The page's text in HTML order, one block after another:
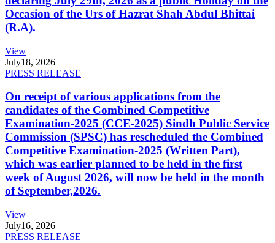
Occasion of the Urs of Hazrat Shah Abdul Bhittai
(R.A).
View
July18, 2026
PRESS RELEASE
On receipt of various applications from the
candidates of the Combined Competitive
Examination-2025 (CCE-2025) Sindh Public Service
Commission (SPSC) has rescheduled the Combined
Competitive Examination-2025 (Written Part),
which was earlier planned to be held in the first
week of August 2026, will now be held in the month
of September,2026.
View
July16, 2026
PRESS RELEASE